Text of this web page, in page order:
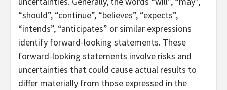
“should”, “continue”, “believes”, “expects”,
“intends”, “anticipates” or similar expressions
identify forward-looking statements. These
forward-looking statements involve risks and
uncertainties that could cause actual results to
differ materially from those expressed in the